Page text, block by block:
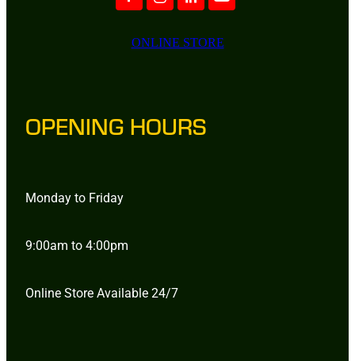
ONLINE STORE
OPENING HOURS
Monday to Friday
9:00am to 4:00pm
Online Store Available 24/7